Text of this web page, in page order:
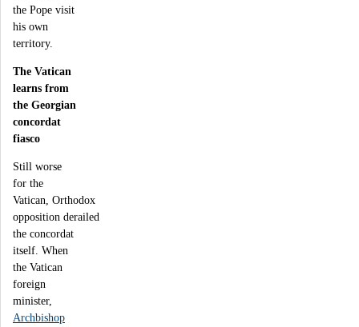
the Pope visit
his own
territory.
The Vatican
learns from
the Georgian
concordat
fiasco
Still worse
for the
Vatican, Orthodox
opposition derailed
the concordat
itself. When
the Vatican
foreign
minister,
Archbishop